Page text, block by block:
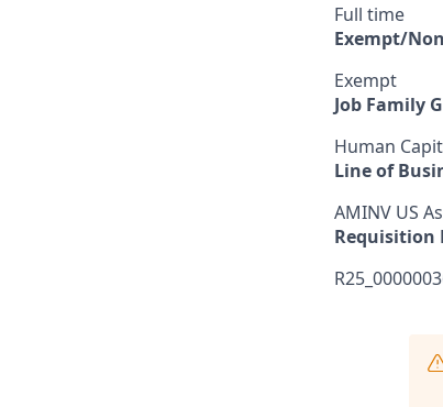
Full time
Exempt/
Exempt
Job Family
Human
Line of
AMINV US
Requisition